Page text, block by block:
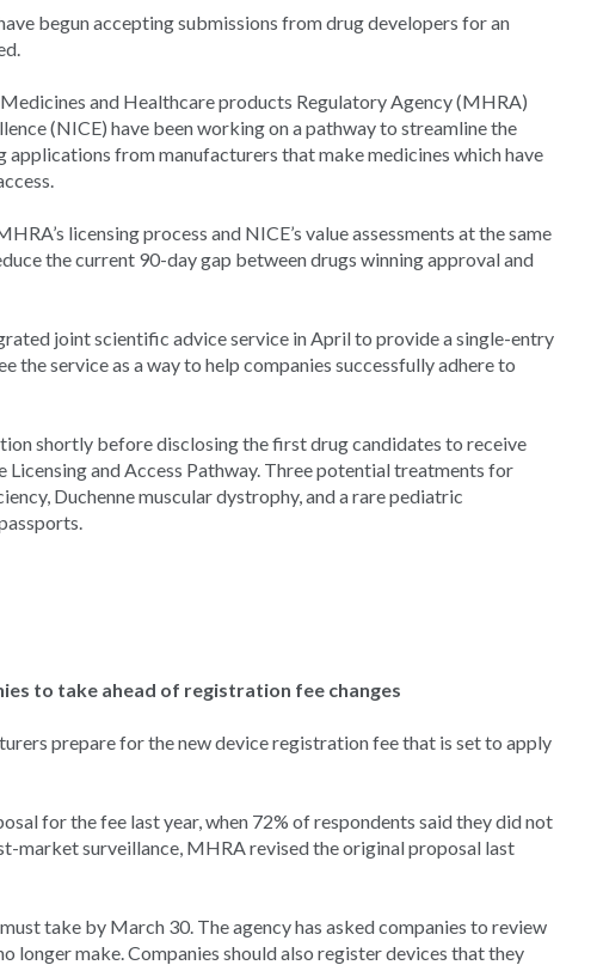
begun accepting submissions from drug developers for an
and Healthcare products Regulatory Agency (MHRA)
(NICE) have been working on a pathway to streamline the
from manufacturers that make medicines which have
licensing process and NICE’s value assessments at the same
the current 90-day gap between drugs winning approval and
joint scientific advice service in April to provide a single-entry
the service as a way to help companies successfully adhere to
shortly before disclosing the first drug candidates to receive
Licensing and Access Pathway. Three potential treatments for
Duchenne muscular dystrophy, and a rare pediatric
to take ahead of registration fee changes
prepare for the new device registration fee that is set to apply
for the fee last year, when 72% of respondents said they did not
market surveillance, MHRA revised the original proposal last
take by March 30. The agency has asked companies to review
longer make. Companies should also register devices that they